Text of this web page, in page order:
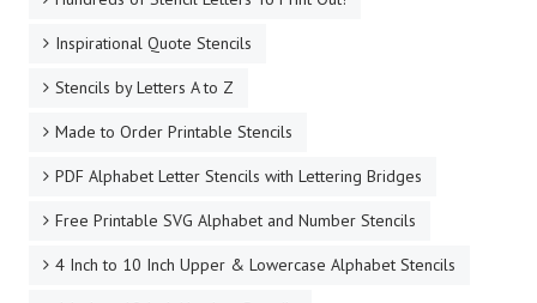
Inspirational Quote Stencils
Stencils by Letters A to Z
Made to Order Printable Stencils
PDF Alphabet Letter Stencils with Lettering Bridges
Free Printable SVG Alphabet and Number Stencils
4 Inch to 10 Inch Upper & Lowercase Alphabet Stencils